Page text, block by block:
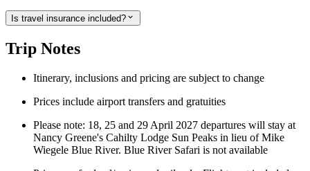
Is travel insurance included?
Trip Notes
Itinerary, inclusions and pricing are subject to change
Prices include airport transfers and gratuities
Please note: 18, 25 and 29 April 2027 departures will stay at
Nancy Greene's Cahilty Lodge Sun Peaks in lieu of Mike
Wiegele Blue River. Blue River Safari is not available